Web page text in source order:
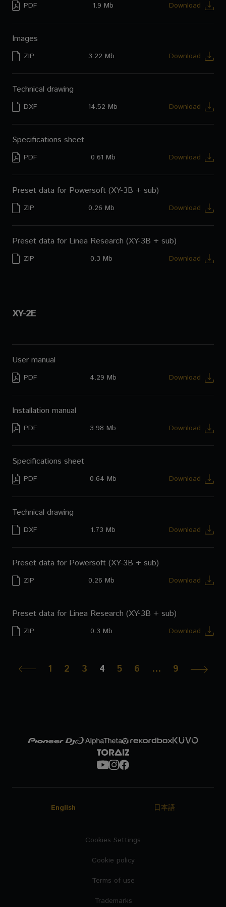
PDF 1.9 Mb Download
Images
ZIP 3.22 Mb Download
Technical drawing
DXF 14.52 Mb Download
Specifications sheet
PDF 0.61 Mb Download
Preset data for Powersoft (XY-3B + sub)
ZIP 0.26 Mb Download
Preset data for Linea Research (XY-3B + sub)
ZIP 0.3 Mb Download
XY-2E
User manual
PDF 4.29 Mb Download
Installation manual
PDF 3.98 Mb Download
Specifications sheet
PDF 0.64 Mb Download
Technical drawing
DXF 1.73 Mb Download
Preset data for Powersoft (XY-3B + sub)
ZIP 0.26 Mb Download
Preset data for Linea Research (XY-3B + sub)
ZIP 0.3 Mb Download
1 2 3 4 5 6 … 9
English 日本語
Cookies Settings
Cookie policy
Terms of use
Trademarks